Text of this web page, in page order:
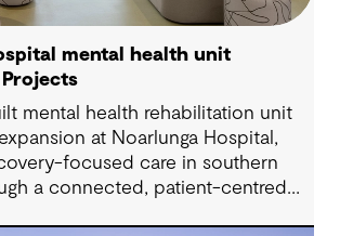
mental health unit
Projects
mental health rehabilitation unit
at Noarlunga Hospital,
focused care in southern
a connected, patient-centred